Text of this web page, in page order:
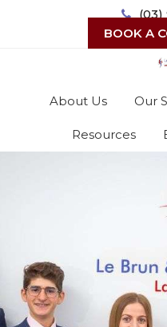
(03)
BOOK A
About Us Our
Resources